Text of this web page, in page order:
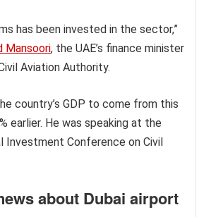
has been invested in the sector,”
Mansoori, the UAE’s finance minister
Aviation Authority.
country’s GDP to come from this
earlier. He was speaking at the
Investment Conference on Civil
about Dubai airport